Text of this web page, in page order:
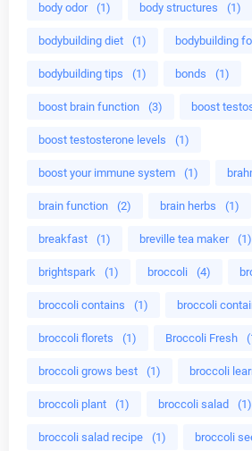
body odor (1) body structures (1)
bodybuilding diet (1) bodybuilding
bodybuilding tips (1) bonds (1)
boost brain function (3) boost
boost testosterone levels (1)
boost your immune system (1)
brain function (2) brain herbs (1)
breakfast (1) breville tea maker (1)
brightspark (1) broccoli (4)
broccoli contains (1) broccoli
broccoli florets (1) Broccoli Fresh
broccoli grows best (1) broccoli
broccoli plant (1) broccoli salad (1)
broccoli salad recipe (1) broccoli